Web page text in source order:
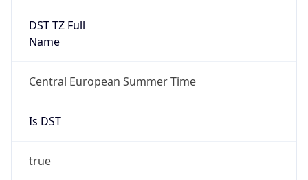
DST TZ Full
Name
Central European Summer Time
Is DST
true